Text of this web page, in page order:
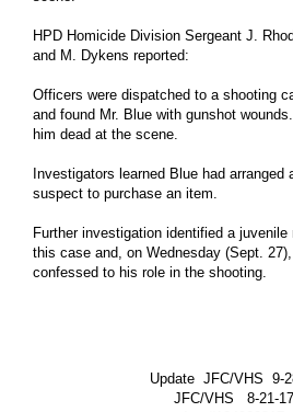
Agenda of City Council
Residents
Citizens Assistance
Veterans Affairs Office
Economic Development
HPD Homicide Division Sergeant J.
and M. Dykens reported:
Officers were dispatched to a shooting
and found Mr. Blue with gunshot
him dead at the scene.
Investigators learned Blue had arranged
suspect to purchase an item.
Further investigation identified a
this case and, on Wednesday (Sept.
confessed to his role in the shooting.
Update JFC/VHS 9-
JFC/VHS 8-21-17